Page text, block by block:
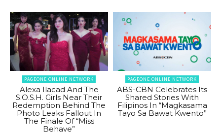
PAGEONE ONLINE NETWORK
Alexa Ilacad And The
S.O.S.H. Girls Near Their
Redemption Behind The
Photo Leaks Fallout In
The Finale Of “Miss
Behave”
PAGEONE ONLINE NETWORK
ABS-CBN Celebrates Its
Shared Stories With
Filipinos In “Magkasama
Tayo Sa Bawat Kwento”